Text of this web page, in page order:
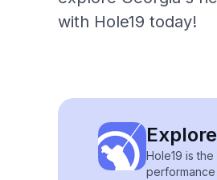
with Hole19 today!
Hole19 is
performance